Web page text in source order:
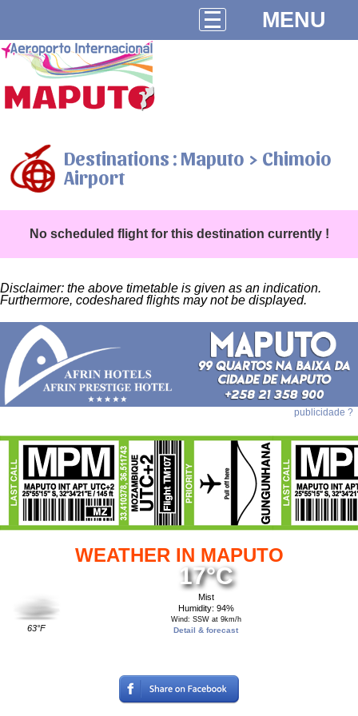
MENU
Destinations : Maputo > Chimoio
Airport
No scheduled flight for this destination currently !
Disclaimer: the above timetable is given as an indication.
Furthermore, codeshared flights may not be displayed.
publicidade ?
WEATHER IN MAPUTO
63°F
17°C
Mist
Humidity: 94%
Wind: SSW at 9km/h
Detail & forecast